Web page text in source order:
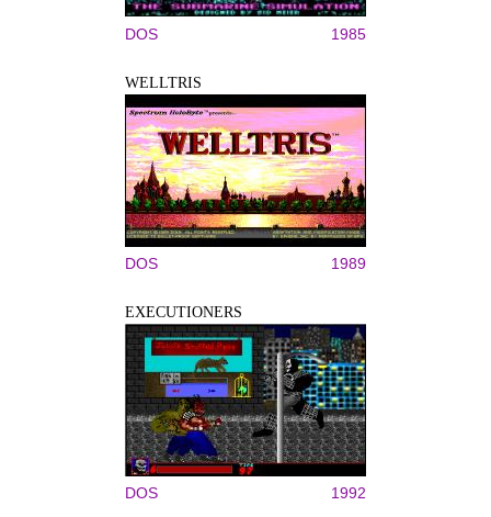
DOS 1985
WELLTRIS
DOS 1989
EXECUTIONERS
DOS 1992